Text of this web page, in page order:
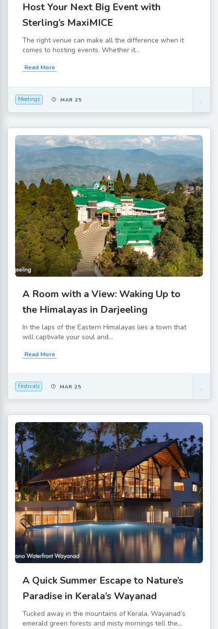
Host Your Next Big Event with
Sterling’s MaxiMICE
The right venue can make all the difference when it
comes to hosting events. Whether it...
Read More
Meetings MAR 25
A Room with a View: Waking Up to
the Himalayas in Darjeeling
In the laps of the Eastern Himalayas lies a town that
will captivate your soul and...
Read More
Festivals MAR 25
A Quick Summer Escape to Nature’s
Paradise in Kerala’s Wayanad
Tucked away in the mountains of Kerala, Wayanad’s
emerald green forests and misty mornings tell the...